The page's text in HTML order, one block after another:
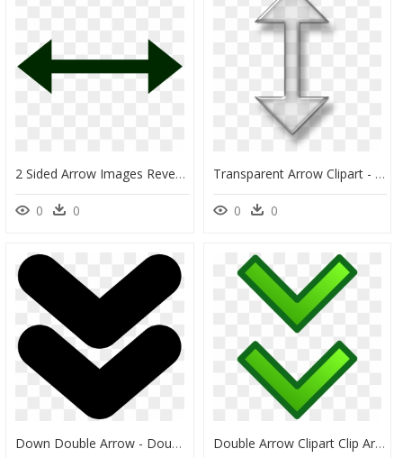
2 Sided Arrow Images Reverse Search - Double Sided Arrow Png, Transparent Png
0 0
Transparent Arrow Clipart - Double Headed Arrow Png, Png Download
0 0
Down Double Arrow - Double Down Arrow Icon, HD Png Download Double Arrow Clipart Clip Art Transparent Download - Down Arrow Gif Green, HD Png Download